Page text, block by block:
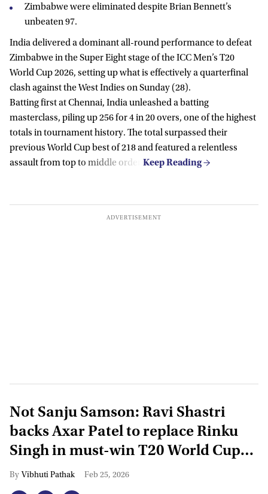
Zimbabwe were eliminated despite Brian Bennett’s
unbeaten 97.
India delivered a dominant all-round performance to defeat
Zimbabwe in the Super Eight stage of the ICC Men’s T20
World Cup 2026, setting up what is effectively a quarterfinal
clash against the West Indies on Sunday (28).
Batting first at Chennai, India unleashed a batting
masterclass, piling up 256 for 4 in 20 overs, one of the highest
totals in tournament history. The total surpassed their
previous World Cup best of 218 and featured a relentless
assault from top to middle order.
Not Sanju Samson: Ravi Shastri
backs Axar Patel to replace Rinku
Singh in must-win T20 World Cup
clash vs Zimbabwe
Vibhuti Pathak Feb 25, 2026